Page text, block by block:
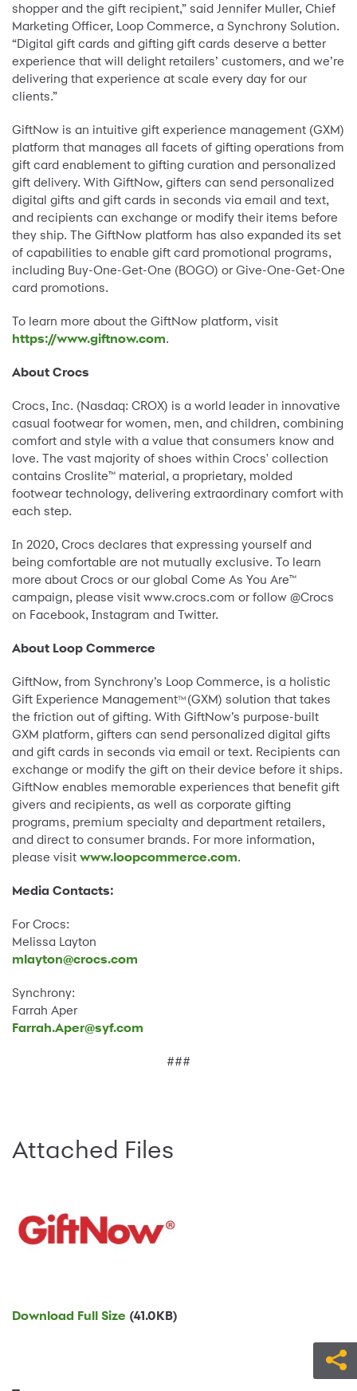
shopper and the gift recipient,” said Jennifer Muller, Chief
Marketing Officer, Loop Commerce, a Synchrony Solution.
“Digital gift cards and gifting gift cards deserve a better
experience that will delight retailers’ customers, and we’re
delivering that experience at scale every day for our
clients.”
GiftNow is an intuitive gift experience management (GXM)
platform that manages all facets of gifting operations from
gift card enablement to gifting curation and personalized
gift delivery. With GiftNow, gifters can send personalized
digital gifts and gift cards in seconds via email and text,
and recipients can exchange or modify their items before
they ship. The GiftNow platform has also expanded its set
of capabilities to enable gift card promotional programs,
including Buy-One-Get-One (BOGO) or Give-One-Get-One
card promotions.
To learn more about the GiftNow platform, visit
https://www.giftnow.com.
About Crocs
Crocs, Inc. (Nasdaq: CROX) is a world leader in innovative
casual footwear for women, men, and children, combining
comfort and style with a value that consumers know and
love. The vast majority of shoes within Crocs' collection
contains Croslite™ material, a proprietary, molded
footwear technology, delivering extraordinary comfort with
each step.
In 2020, Crocs declares that expressing yourself and
being comfortable are not mutually exclusive. To learn
more about Crocs or our global Come As You Are™
campaign, please visit www.crocs.com or follow @Crocs
on Facebook, Instagram and Twitter.
About Loop Commerce
GiftNow, from Synchrony’s Loop Commerce, is a holistic
Gift Experience ManagementTM (GXM) solution that takes
the friction out of gifting. With GiftNow’s purpose-built
GXM platform, gifters can send personalized digital gifts
and gift cards in seconds via email or text. Recipients can
exchange or modify the gift on their device before it ships.
GiftNow enables memorable experiences that benefit gift
givers and recipients, as well as corporate gifting
programs, premium specialty and department retailers,
and direct to consumer brands. For more information,
please visit www.loopcommerce.com.
Media Contacts:
For Crocs:
Melissa Layton
mlayton@crocs.com
Synchrony:
Farrah Aper
Farrah.Aper@syf.com
###
Attached Files
Download Full Size (41.0KB)